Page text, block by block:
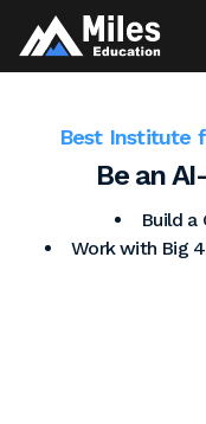
Best Institute
Be an
Build a
Work with Big 4